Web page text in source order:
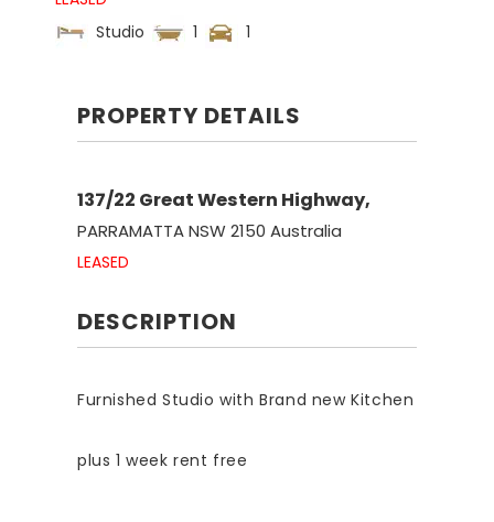
Studio
1 1
PROPERTY DETAILS
137/22 Great Western Highway,
PARRAMATTANSW2150 Australia
LEASED
DESCRIPTION
Furnished Studio with Brand new Kitchen
plus 1 week rent free